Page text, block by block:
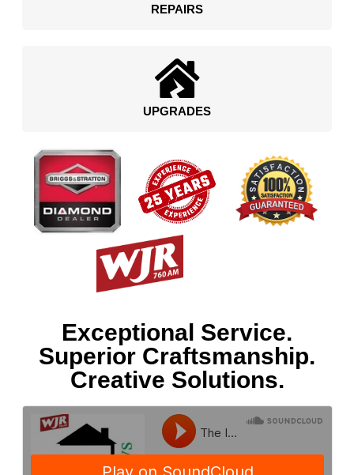
REPAIRS
UPGRADES
Exceptional Service.
Superior Craftsmanship.
Creative Solutions.